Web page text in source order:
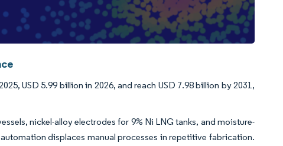
USD 5.99 billion in 2026, and reach USD 7.98 billion by 2031,
nickel-alloy electrodes for 9% Ni LNG tanks, and moisture-
displaces manual processes in repetitive fabrication.